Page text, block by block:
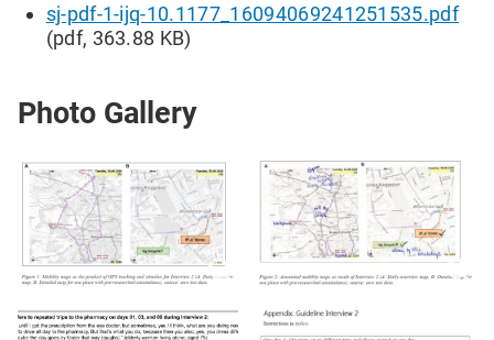
sj-pdf-1-ijq-10.1177_16094069241251535.pdf
(pdf, 363.88 KB)
Photo Gallery